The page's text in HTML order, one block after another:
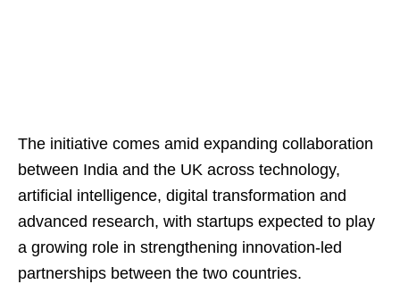
The initiative comes amid expanding collaboration
between India and the UK across technology,
artificial intelligence, digital transformation and
advanced research, with startups expected to play
a growing role in strengthening innovation-led
partnerships between the two countries.